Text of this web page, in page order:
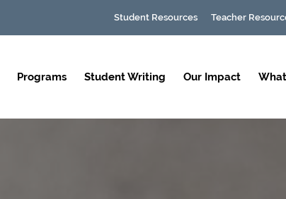
Student Resources Teacher
Programs Student Writing Our Impact